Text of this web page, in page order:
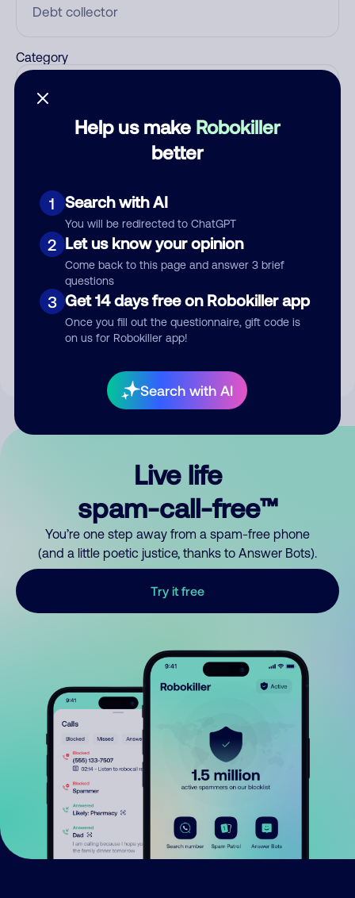
Help us make Robokiller
better
1 Search with AI
You will be redirected to ChatGPT
2 Let us know your opinion
Come back to this page and answer 3 brief
questions
3 Get 14 days free on Robokiller app
Once you fill out the questionnaire, gift code is
on us for Robokiller app!
Search with AI
Category
Submit Comment
By submitting a comment, you give us permission to publish
Live life
spam-call-free™
You’re one step away from a spam-free phone
(and a little poetic justice, thanks to Answer Bots).
Try it free